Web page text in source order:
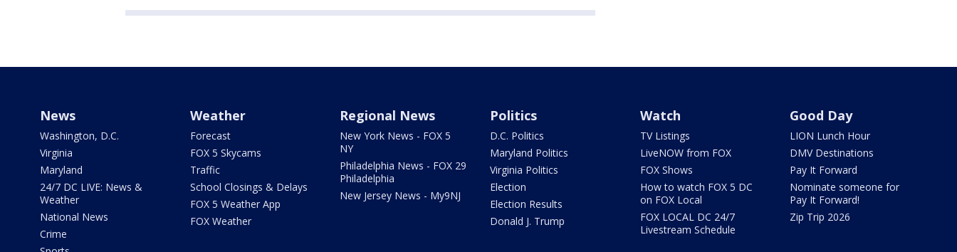
News
Washington, D.C.
Virginia
Maryland
24/7 DC LIVE: News &
Weather
National News
Crime
Weather
Forecast
FOX 5 Skycams
Traffic
School Closings & Delays
FOX 5 Weather App
FOX Weather
Regional News
New York News - FOX 5
NY
Philadelphia News - FOX 29
Philadelphia
New Jersey News - My9NJ
Politics
D.C. Politics
Maryland Politics
Virginia Politics
Election
Election Results
Donald J. Trump
Watch
TV Listings
LiveNOW from FOX
FOX Shows
How to watch FOX 5 DC
on FOX Local
FOX LOCAL DC 24/7
Livestream Schedule
Good Day
LION Lunch Hour
DMV Destinations
Pay It Forward
Nominate someone for
Pay It Forward!
Zip Trip 2026